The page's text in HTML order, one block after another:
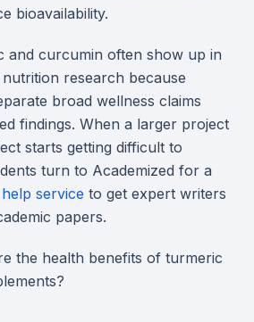
bioavailability.
and curcumin often show up in
research because
broad wellness claims
findings. When a larger project
starts getting difficult to
turn to Academized for a
service to get expert writers
papers.
the health benefits of turmeric